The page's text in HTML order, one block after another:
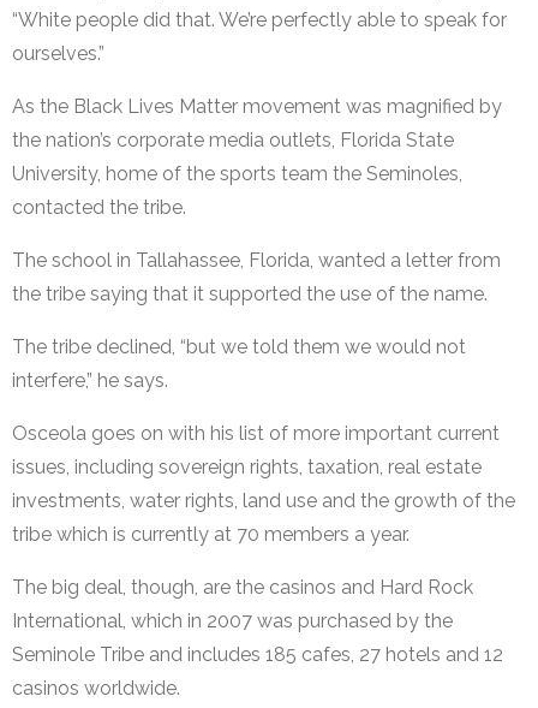
“White people did that. We’re perfectly able to speak for
ourselves.”
As the Black Lives Matter movement was magnified by
the nation’s corporate media outlets, Florida State
University, home of the sports team the Seminoles,
contacted the tribe.
The school in Tallahassee, Florida, wanted a letter from
the tribe saying that it supported the use of the name.
The tribe declined, “but we told them we would not
interfere,” he says.
Osceola goes on with his list of more important current
issues, including sovereign rights, taxation, real estate
investments, water rights, land use and the growth of the
tribe which is currently at 70 members a year.
The big deal, though, are the casinos and Hard Rock
International, which in 2007 was purchased by the
Seminole Tribe and includes 185 cafes, 27 hotels and 12
casinos worldwide.